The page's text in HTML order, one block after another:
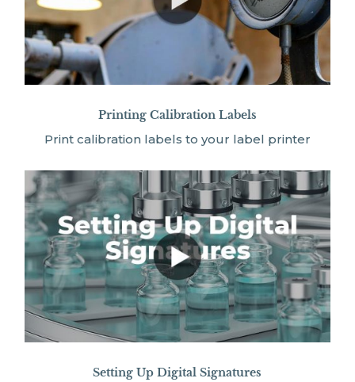
Printing Calibration Labels
Print calibration labels to your label printer
Setting Up Digital Signatures